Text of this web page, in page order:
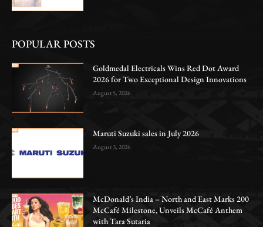
POPULAR POSTS
Goldmedal Electricals Wins Red Dot Award
2026 for Two Exceptional Design Innovations
August 5, 2026
Maruti Suzuki sales in July 2026
August 3, 2026
McDonald’s India – North and East Marks 200
McCafé Milestone, Unveils McCafé Anthem
with Tara Sutaria